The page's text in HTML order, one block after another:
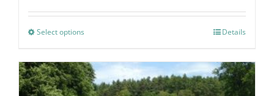
£245.00
Select options
has
multiple
Details